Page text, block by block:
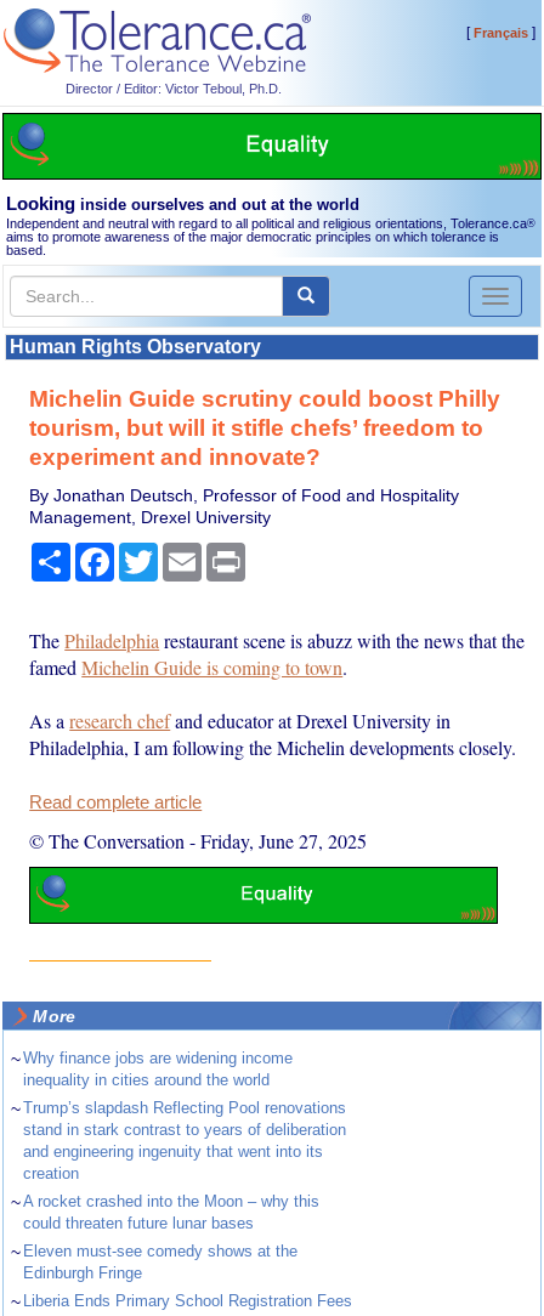
Director / Editor: Victor Teboul, Ph.D.
[Français]
Looking inside ourselves and out at the world
Independent and neutral with regard to all political and religious orientations, Tolerance.ca®
aims to promote awareness of the major democratic principles on which tolerance is
based.
Toggle
Human Rights Observatory
Michelin Guide scrutiny could boost Philly
tourism, but will it stifle chefs’ freedom to
experiment and innovate?
By Jonathan Deutsch, Professor of Food and Hospitality
Management, Drexel University
Share Facebook
TwitterEmail
ThePhiladelphia restaurant scene is abuzz with the news that the
famedMichelin Guide is coming to town.
As aresearch chefand educator at Drexel University in
Philadelphia, I am following the Michelin developments closely.
Read complete article
© The Conversation -Friday, June 27, 2025
More
~Why finance jobs are widening income
inequality in cities around the world
~Trump’s slapdash Reflecting Pool renovations
stand in stark contrast to years of deliberation
and engineering ingenuity that went into its
creation
~A rocket crashed into the Moon – why this
could threaten future lunar bases
~ Eleven must-see comedy shows at the
Edinburgh Fringe
~ Liberia Ends Primary School Registration Fees